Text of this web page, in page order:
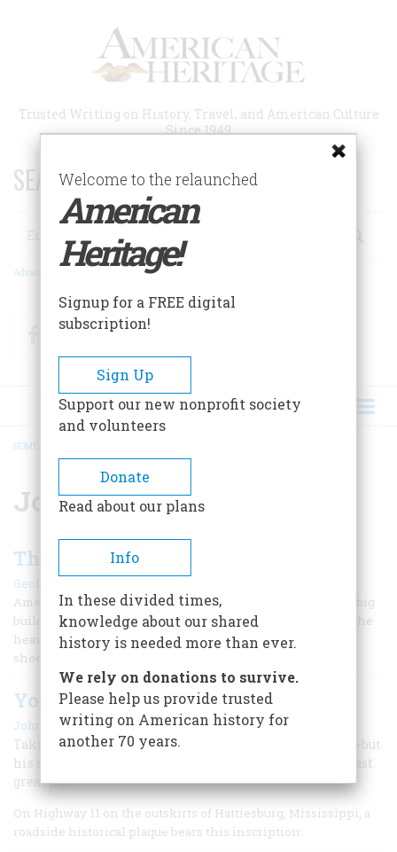
Trusted Writing on History, Travel, and American Culture
Since 1949
SEARCH 75 YEARS OF ESSAYS!
Search
Advanced Search
FacebookTwitter
BREADCRUMB
HOME
John L. Sullivan
The Boston Strong Boy
Geoffrey C. Ward |
Americans have always admired size. We like big statues, big
buildings, big burgers. And when it comes to boxing, it is the
heavyweights we follow most avidly, fascinated by their
sheer volume and by the terrible damage they can do.
Yours Truly, John L. Sullivan
John Durant|August 1959
Taking on all comers, he had always dropped his man—but
his supreme moment came in bare-knuckle boxing’s last
great fight
On Highway 11 on the outskirts of Hattiesburg, Mississippi, a
roadside historical plaque bears this inscription:
Welcome to the relaunched
American
Heritage!
Signup for a FREE digital
subscription!
Sign Up
Support our new nonprofit society
and volunteers
Donate
Read about our plans
Info
In these divided times,
knowledge about our shared
history is needed more than ever.
We rely on donations to survive.
Please help us provide trusted
writing on American history for
another 70 years.